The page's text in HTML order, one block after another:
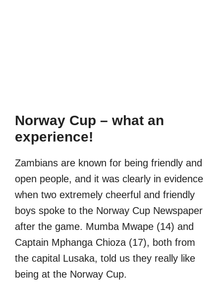
Norway Cup – what an
experience!
Zambians are known for being friendly and
open people, and it was clearly in evidence
when two extremely cheerful and friendly
boys spoke to the Norway Cup Newspaper
after the game. Mumba Mwape (14) and
Captain Mphanga Chioza (17), both from
the capital Lusaka, told us they really like
being at the Norway Cup.